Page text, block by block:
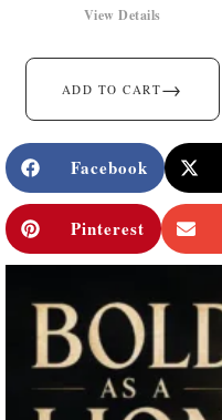
ADD TO CART→
View Details
Facebook
Pinterest